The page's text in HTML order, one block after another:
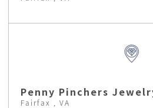
Penny Pinchers
Fairfax , VA